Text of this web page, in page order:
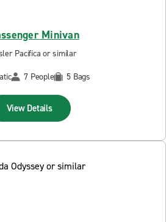
Minivan
Pacifica or similar
7 People 5 Bags
View Details